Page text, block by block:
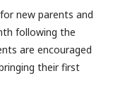
new parents and
following the
are encouraged
their first